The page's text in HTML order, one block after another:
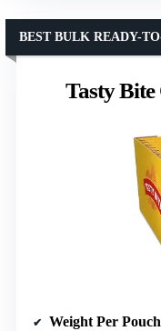
Tasty
BEST BULK READY-
Weight Per Pouch